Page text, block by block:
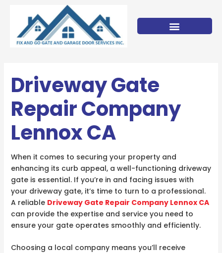
content
Driveway Gate
Repair Company
Lennox CA
When it comes to securing your property and
enhancing its curb appeal, a well-functioning driveway
gate is essential. If you’re in and facing issues with
your driveway gate, it’s time to turn to a professional.
A reliable Driveway Gate Repair Company Lennox CA
can provide the expertise and service you need to
ensure your gate operates smoothly and efficiently.
Choosing a local company means you’ll receive